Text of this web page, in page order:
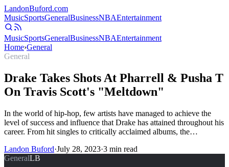
LandonBuford.com
MusicSportsGeneralBusinessNBAEntertainment
MusicSportsGeneralBusinessNBAEntertainment
Home›General
General
Drake Takes Shots At Pharrell & Pusha T
On Travis Scott's "Meltdown"
In the world of hip-hop, few artists have managed to achieve the
level of success and influence that Drake has attained throughout his
career. From hit singles to critically acclaimed albums, the…
Landon Buford·July 28, 2023·3 min read
GeneralLB